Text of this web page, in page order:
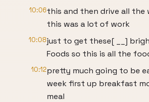
10:06this and then drive all the
this was a lot of work
10:08just to get these[ __]
Foods so this is all the
10:12pretty much going to be
week first up breakfast
meal